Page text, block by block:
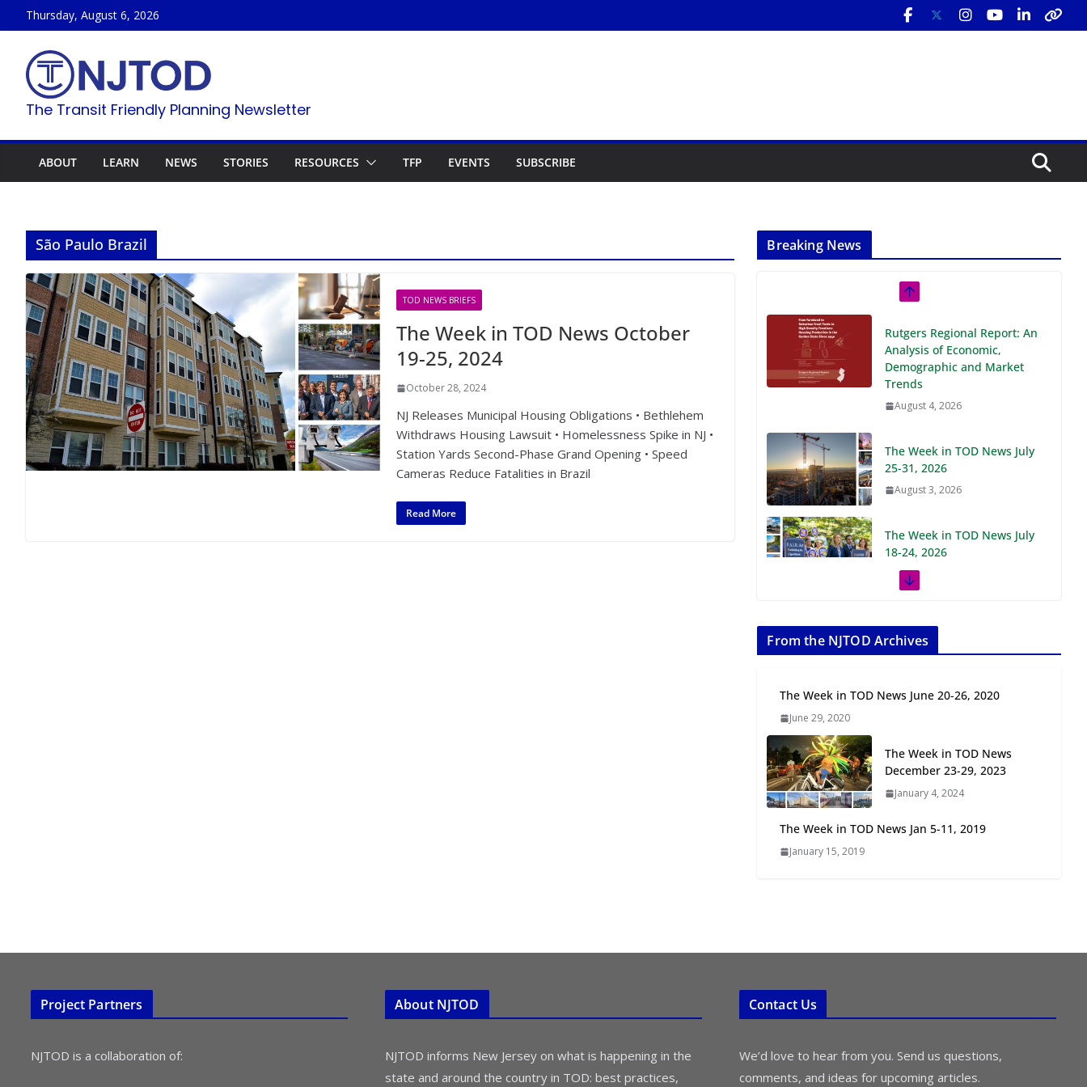
to
content
Thursday, August 6, 2026
The Transit Friendly Planning Newsletter
ABOUT LEARN NEWS STORIES RESOURCES TFP EVENTS SUBSCRIBE
São Paulo Brazil
TOD NEWS BRIEFS
The Week in TOD News October
19-25, 2024
October 28, 2024
NJ Releases Municipal Housing Obligations • Bethlehem
Withdraws Housing Lawsuit • Homelessness Spike in NJ •
Station Yards Second-Phase Grand Opening • Speed
Cameras Reduce Fatalities in Brazil
Read More
Breaking News
Rutgers Regional Report: An
Analysis of Economic,
Demographic and Market
Trends
August 4, 2026
The Week in TOD News July
25-31, 2026
August 3, 2026
The Week in TOD News July
18-24, 2026
July 27, 2026
11-17, 2026
July 20, 2026
Next‑Gen TOD:
Embrace New Challenges
and Opportunities
July 15, 2026
TOD for Everyone:
From the NJTOD Archives
The Week in TOD News June 20-26, 2020
June 29, 2020
The Week in TOD News
December 23-29, 2023
January 4, 2024
The Week in TOD News Jan 5-11, 2019
January 15, 2019
Project Partners
NJTOD is a collaboration of:
About NJTOD
NJTOD informs New Jersey on what is happening in the
state and around the country in TOD: best practices,
Contact Us
We’d love to hear from you. Send us questions,
comments, and ideas for upcoming articles.